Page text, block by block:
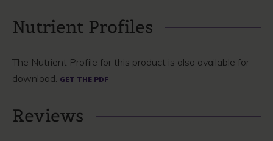
Nutrient Profiles
The Nutrient Profile for this product is also available for
download.
GET THE PDF
Reviews